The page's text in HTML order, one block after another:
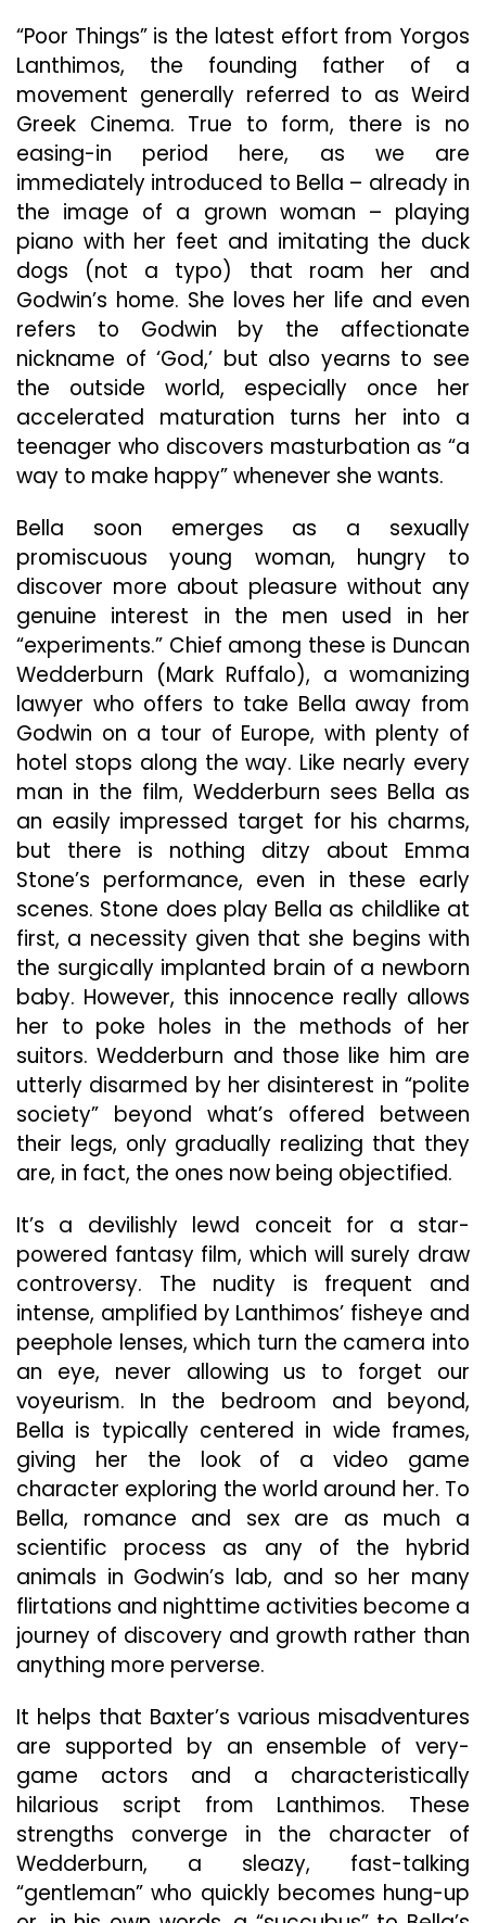
“Poor Things” is the latest effort from Yorgos
Lanthimos, the founding father of a
movement generally referred to as Weird
Greek Cinema. True to form, there is no
easing-in period here, as we are
immediately introduced to Bella – already in
the image of a grown woman – playing
piano with her feet and imitating the duck
dogs (not a typo) that roam her and
Godwin’s home. She loves her life and even
refers to Godwin by the affectionate
nickname of ‘God,’ but also yearns to see
the outside world, especially once her
accelerated maturation turns her into a
teenager who discovers masturbation as “a
way to make happy” whenever she wants.
Bella soon emerges as a sexually
promiscuous young woman, hungry to
discover more about pleasure without any
genuine interest in the men used in her
“experiments.” Chief among these is Duncan
Wedderburn (Mark Ruffalo), a womanizing
lawyer who offers to take Bella away from
Godwin on a tour of Europe, with plenty of
hotel stops along the way. Like nearly every
man in the film, Wedderburn sees Bella as
an easily impressed target for his charms,
but there is nothing ditzy about Emma
Stone’s performance, even in these early
scenes. Stone does play Bella as childlike at
first, a necessity given that she begins with
the surgically implanted brain of a newborn
baby. However, this innocence really allows
her to poke holes in the methods of her
suitors. Wedderburn and those like him are
utterly disarmed by her disinterest in “polite
society” beyond what’s offered between
their legs, only gradually realizing that they
are, in fact, the ones now being objectified.
It’s a devilishly lewd conceit for a star-
powered fantasy film, which will surely draw
controversy. The nudity is frequent and
intense, amplified by Lanthimos’ fisheye and
peephole lenses, which turn the camera into
an eye, never allowing us to forget our
voyeurism. In the bedroom and beyond,
Bella is typically centered in wide frames,
giving her the look of a video game
character exploring the world around her. To
Bella, romance and sex are as much a
scientific process as any of the hybrid
animals in Godwin’s lab, and so her many
flirtations and nighttime activities become a
journey of discovery and growth rather than
anything more perverse.
It helps that Baxter’s various misadventures
are supported by an ensemble of very-
game actors and a characteristically
hilarious script from Lanthimos. These
strengths converge in the character of
Wedderburn, a sleazy, fast-talking
“gentleman” who quickly becomes hung-up